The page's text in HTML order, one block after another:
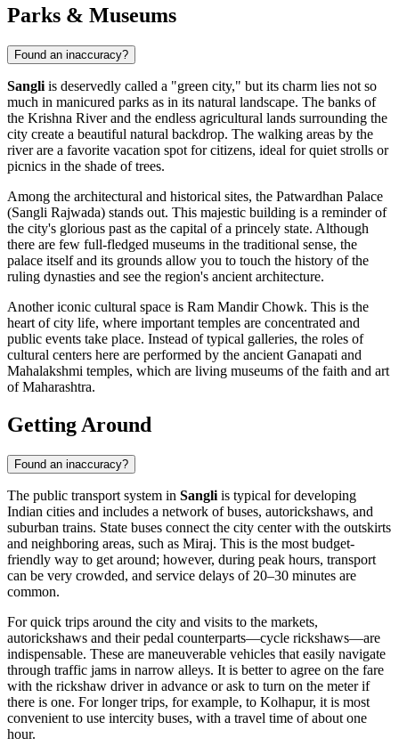
Parks & Museums
Found an inaccuracy?
Sangli is deservedly called a "green city," but its charm lies not so
much in manicured parks as in its natural landscape. The banks of
the Krishna River and the endless agricultural lands surrounding the
city create a beautiful natural backdrop. The walking areas by the
river are a favorite vacation spot for citizens, ideal for quiet strolls or
picnics in the shade of trees.
Among the architectural and historical sites, the Patwardhan Palace
(Sangli Rajwada) stands out. This majestic building is a reminder of
the city's glorious past as the capital of a princely state. Although
there are few full-fledged museums in the traditional sense, the
palace itself and its grounds allow you to touch the history of the
ruling dynasties and see the region's ancient architecture.
Another iconic cultural space is Ram Mandir Chowk. This is the
heart of city life, where important temples are concentrated and
public events take place. Instead of typical galleries, the roles of
cultural centers here are performed by the ancient Ganapati and
Mahalakshmi temples, which are living museums of the faith and art
of Maharashtra.
Getting Around
Found an inaccuracy?
The public transport system in Sangli is typical for developing
Indian cities and includes a network of buses, autorickshaws, and
suburban trains. State buses connect the city center with the outskirts
and neighboring areas, such as Miraj. This is the most budget-
friendly way to get around; however, during peak hours, transport
can be very crowded, and service delays of 20–30 minutes are
common.
For quick trips around the city and visits to the markets,
autorickshaws and their pedal counterparts—cycle rickshaws—are
indispensable. These are maneuverable vehicles that easily navigate
through traffic jams in narrow alleys. It is better to agree on the fare
with the rickshaw driver in advance or ask to turn on the meter if
there is one. For longer trips, for example, to Kolhapur, it is most
convenient to use intercity buses, with a travel time of about one
hour.